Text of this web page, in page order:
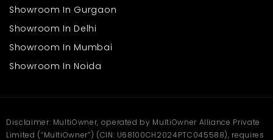
Showroom In Gurgaon
Showroom In Delhi
Showroom In Mumbai
Showroom In Noida
Disclaimer: MultiOwner, operated by MultiOwner Alliance Private
Limited (“MultiOwner”) (CIN: U68100CH2024PTC045588), requires